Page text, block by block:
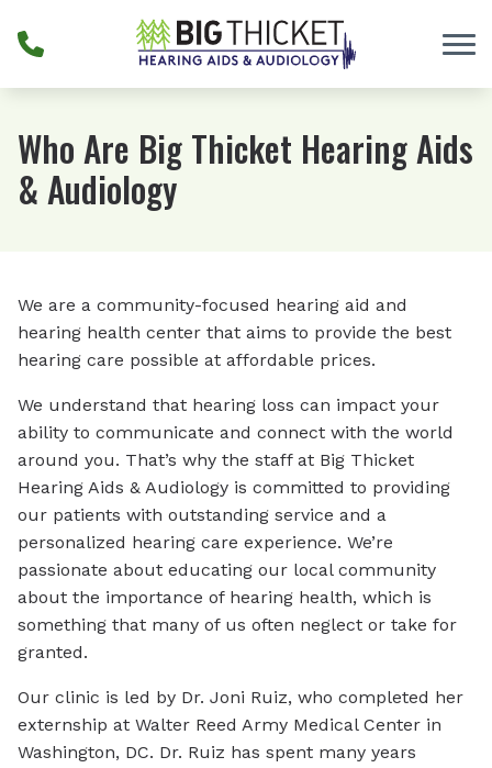
Who Are Big Thicket Hearing Aids
& Audiology
We are a community-focused hearing aid and
hearing health center that aims to provide the best
hearing care possible at affordable prices.
We understand that hearing loss can impact your
ability to communicate and connect with the world
around you. That’s why the staff at Big Thicket
Hearing Aids & Audiology is committed to providing
our patients with outstanding service and a
personalized hearing care experience. We’re
passionate about educating our local community
about the importance of hearing health, which is
something that many of us often neglect or take for
granted.
Our clinic is led by Dr. Joni Ruiz, who completed her
externship at Walter Reed Army Medical Center in
Washington, DC. Dr. Ruiz has spent many years